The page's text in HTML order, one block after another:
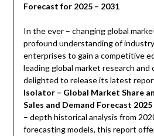
Forecast for 2025 – 2031
In the ever – changing global
profound understanding of
enterprises to gain a competitive
leading global market research and
delighted to release its latest
Isolator – Global Market Share
Sales and Demand Forecast 2025
– depth historical analysis from
forecasting models, this report